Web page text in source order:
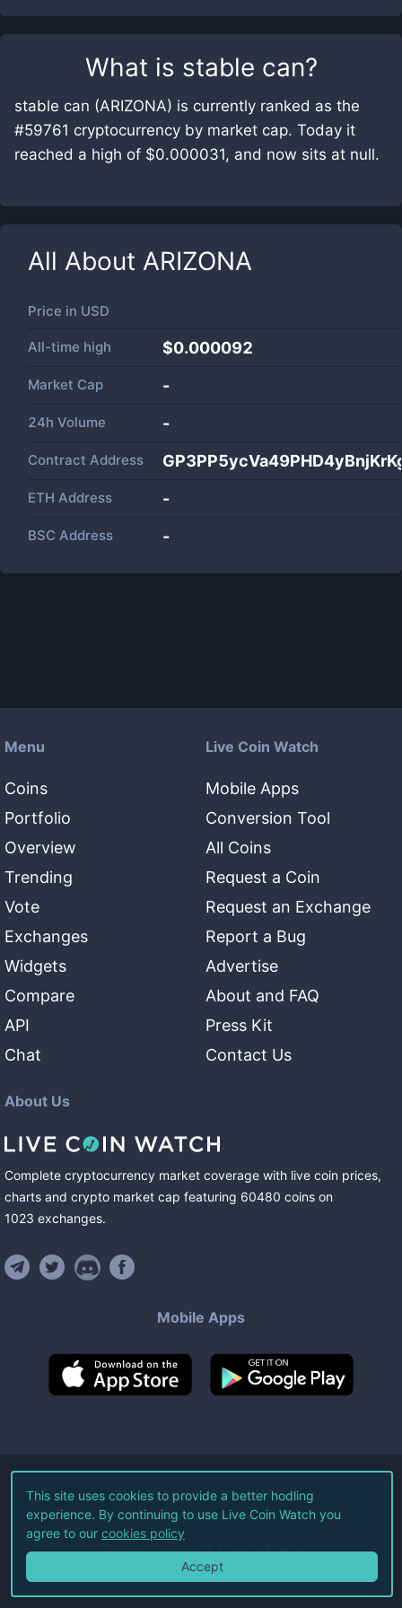
What is stable can?
stable can (ARIZONA) is currently ranked as the
#59761 cryptocurrency by market cap. Today it
reached a high of $0.000031, and now sits at null.
All About ARIZONA
Price in USD
All-time high $0.000092
Market Cap -
24h Volume -
Contract Address
ETH Address -
BSC Address -
Menu
Coins
Portfolio
Overview
Trending
Vote
Exchanges
Widgets
Compare
API
Chat
Live Coin Watch
Mobile Apps
Conversion Tool
All Coins
Request a Coin
Request an Exchange
Report a Bug
Advertise
About and FAQ
Press Kit
Contact Us
About Us
Complete cryptocurrency market coverage with live coin prices,
charts and crypto market cap featuring 60480 coins on
1023 exchanges.
Mobile Apps
©2026Live Coin Watch LLC.
All Rights Reserved.
Terms of Service Privacy Policy
This site uses cookies to provide a better hodling
experience. By continuing to use Live Coin Watch you
agree to our cookies policy
Accept